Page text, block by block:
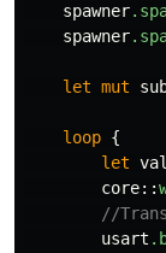
spawner
spawner
let mut
loop {
let val
core::
//
usart